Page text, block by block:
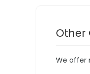
Other
We offer